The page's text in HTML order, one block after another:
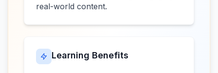
real-world content.
Learning Benefits